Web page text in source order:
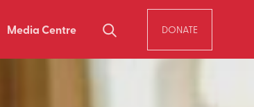
Media Centre DONATE